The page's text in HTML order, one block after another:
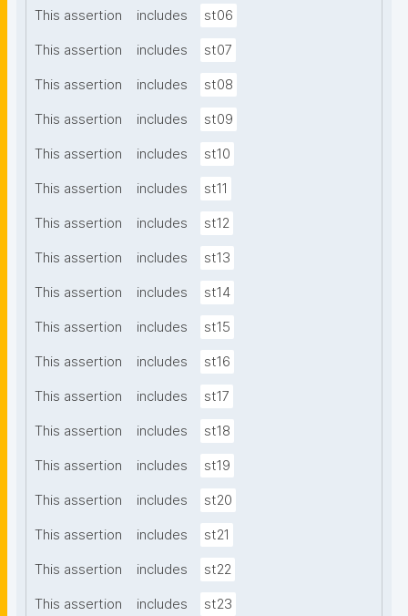
This assertion includes st06
This assertion includes st07
This assertion includes st08
This assertion includes st09
This assertion includes st10
This assertion includes st11
This assertion includes st12
This assertion includes st13
This assertion includes st14
This assertion includes st15
This assertion includes st16
This assertion includes st17
This assertion includes st18
This assertion includes st19
This assertion includes st20
This assertion includes st21
This assertion includes st22
This assertion includes st23